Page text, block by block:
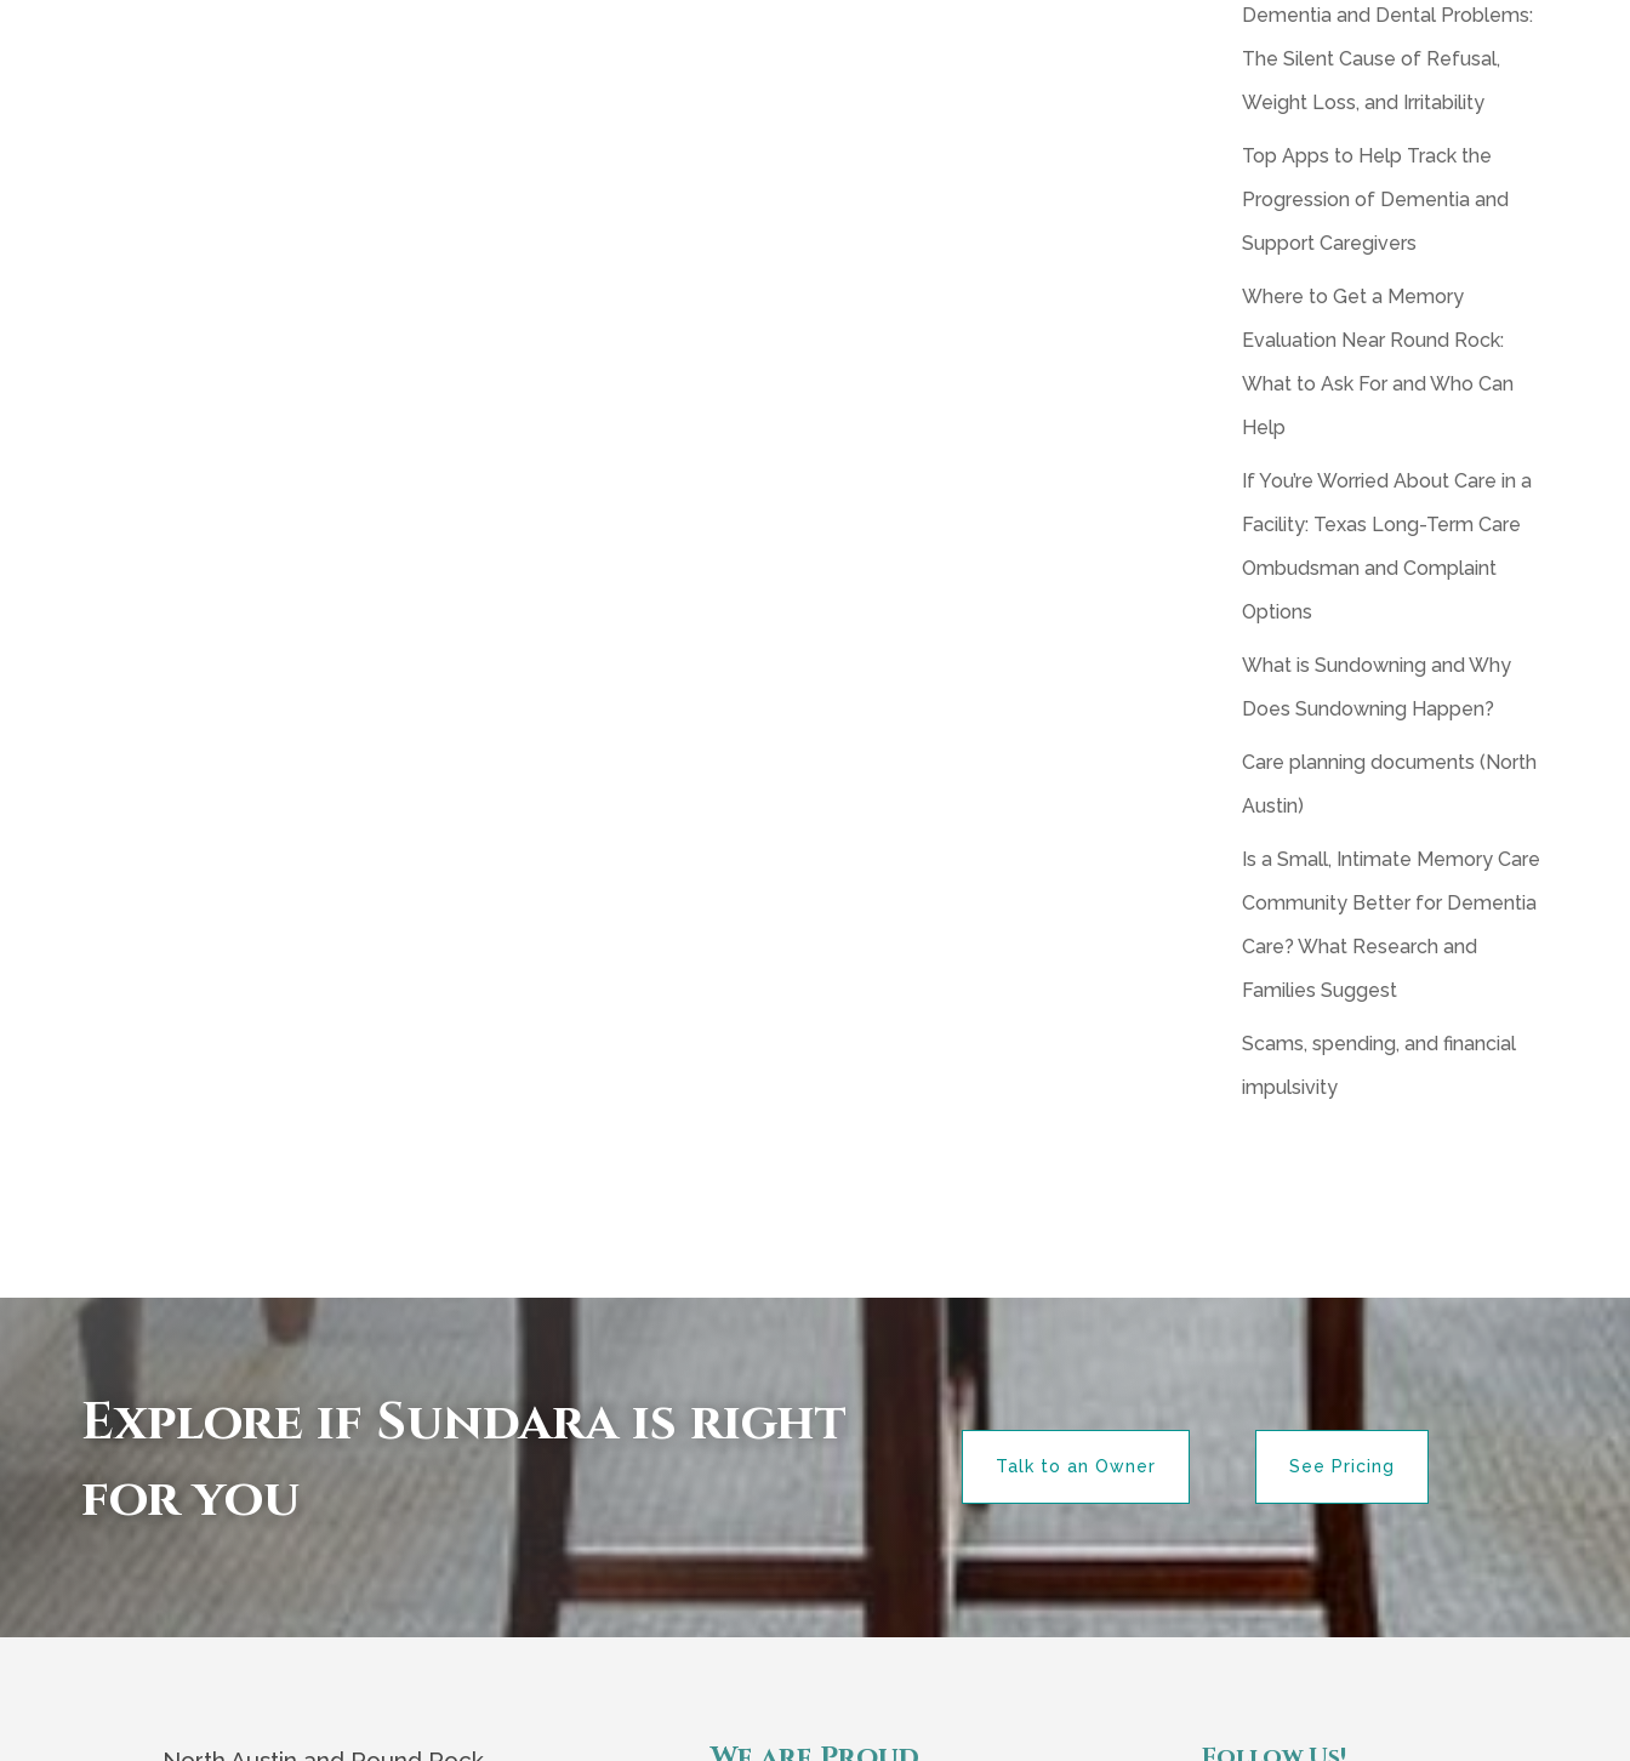
Dementia and Dental Problems:
The Silent Cause of Refusal,
Weight Loss, and Irritability
Top Apps to Help Track the
Progression of Dementia and
Support Caregivers
Where to Get a Memory
Evaluation Near Round Rock:
What to Ask For and Who Can
Help
If You’re Worried About Care in a
Facility: Texas Long-Term Care
Ombudsman and Complaint
Options
What is Sundowning and Why
Does Sundowning Happen?
Care planning documents (North
Austin)
Is a Small, Intimate Memory Care
Community Better for Dementia
Care? What Research and
Families Suggest
Scams, spending, and financial
impulsivity
Explore if Sundara is right
for you
Talk to an Owner See Pricing